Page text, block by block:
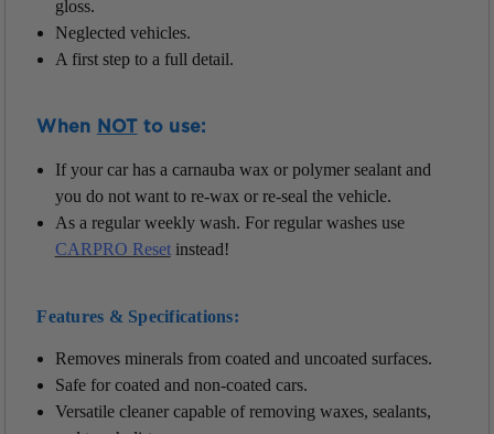
gloss.
Neglected vehicles.
A first step to a full detail.
When NOTto use:
If your car has a carnauba wax or polymer sealant and
you do not want to re-wax or re-seal the vehicle.
As a regular weekly wash. For regular washes use
CARPRO Resetinstead!
Features & Specifications:
Removes minerals from coated and uncoated surfaces.
Safe for coated and non-coated cars.
Versatile cleaner capable of removing waxes, sealants,